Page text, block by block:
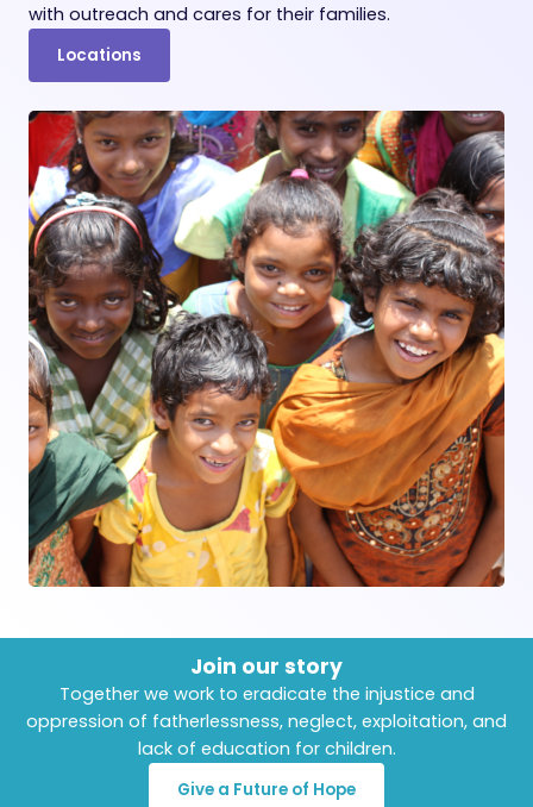
with outreach and cares for their families.
Locations
Join our story
Together we work to eradicate the injustice and
oppression of fatherlessness, neglect, exploitation, and
lack of education for children.
Give a Future of Hope